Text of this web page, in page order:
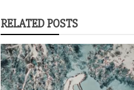
RELATED POSTS